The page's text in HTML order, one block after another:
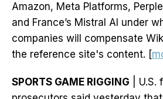
Amazon, Meta Platforms,
and France’s Mistral AI under
companies will compensate
the reference site's content. [
SPORTS GAME RIGGING | U.S.